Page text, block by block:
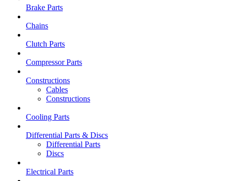
Brake Parts
Chains
Clutch Parts
Compressor Parts
Constructions
Cables
Constructions
Cooling Parts
Differential Parts & Discs
Differential Parts
Discs
Electrical Parts